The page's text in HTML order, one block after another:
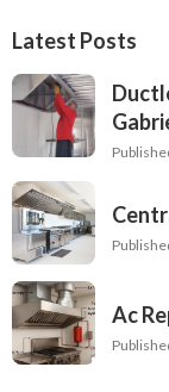
Latest Posts
Ac